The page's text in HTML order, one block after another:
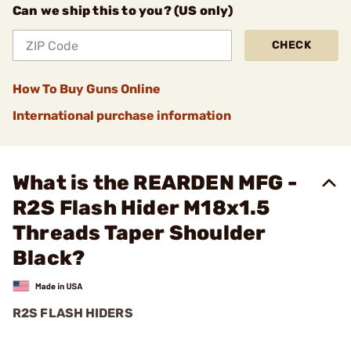
Can we ship this to you? (US only)
CHECK
How To Buy Guns Online
International purchase information
What is the REARDEN MFG -
R2S Flash Hider M18x1.5
Threads Taper Shoulder
Black?
R2S FLASH HIDERS